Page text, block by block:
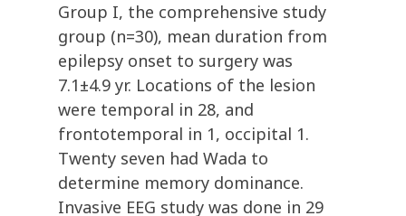
Group I, the comprehensive study
group (n=30), mean duration from
epilepsy onset to surgery was
7.1±4.9 yr. Locations of the lesion
were temporal in 28, and
frontotemporal in 1, occipital 1.
Twenty seven had Wada to
determine memory dominance.
Invasive EEG study was done in 29